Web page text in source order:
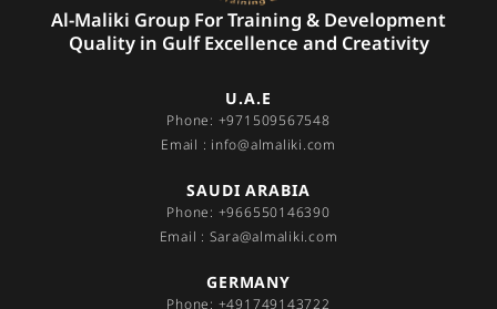
Al-Maliki Group For Training & Development
Quality in Gulf Excellence and Creativity
U.A.E
Phone: +971509567548
Email : info@almaliki.com
SAUDI ARABIA
Phone: +966550146390
Email : Sara@almaliki.com
GERMANY